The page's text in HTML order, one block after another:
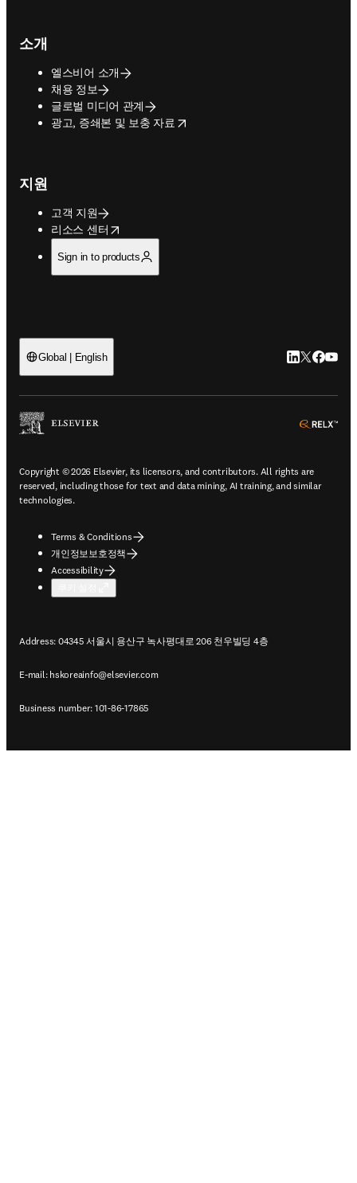
소개
엘스비어 소개
채용 정보
글로벌 미디어 관계
광고, 증쇄본 및 보충 자료
opens in new tab/window
지원
고객 지원
리소스 센터
opens in new tab/window
Sign in to products
Global | English LinkedIn 새
Twitter 새
Copyright © 2026 Elsevier, its licensors, and contributors. All rights are
reserved, including those for text and data mining, AI training, and similar
technologies.
Terms & Conditions
개인정보보호정책
Accessibility
Address: 04345 서울시 용산구 녹사평대로 206 천우빌딩 4층
E-mail: hskoreainfo@elsevier.com
Business number: 101-86-17865